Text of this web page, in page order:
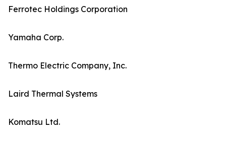
Ferrotec Holdings Corporation
Yamaha Corp.
Thermo Electric Company, Inc.
Laird Thermal Systems
Komatsu Ltd.